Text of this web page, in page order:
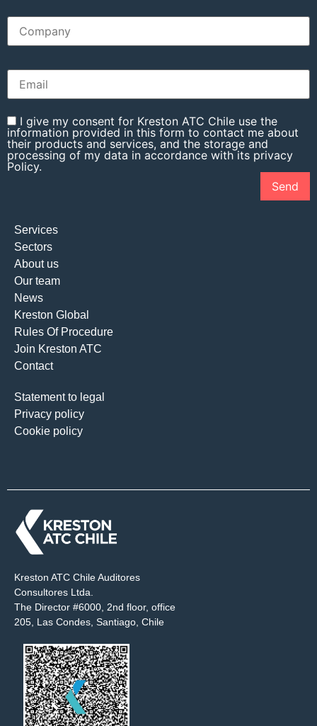
Services
Sectors
About us
Our team
News
Kreston Global
Rules Of Procedure
Join Kreston ATC
Contact
Statement to legal
Privacy policy
Cookie policy
I give my consent for Kreston ATC Chile use the
information provided in this form to contact me about
their products and services, and the storage and
processing of my data in accordance with its privacy
Policy.
Kreston ATC Chile Auditores
Consultores Ltda.
The Director #6000, 2nd floor, office
205, Las Condes, Santiago, Chile